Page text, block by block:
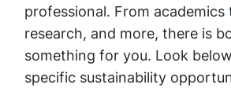
professional. From
research, and more, there is
something for you. Look
specific sustainability